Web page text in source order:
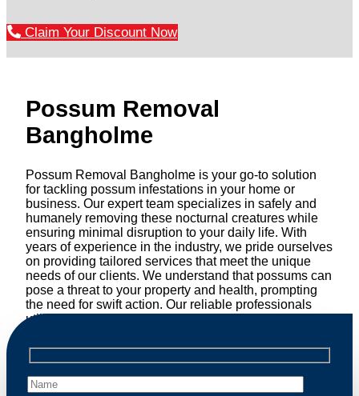
Claim Your Discount Now
Possum Removal
Bangholme
Possum Removal Bangholme is your go-to solution
for tackling possum infestations in your home or
business. Our expert team specializes in safely and
humanely removing these nocturnal creatures while
ensuring minimal disruption to your daily life. With
years of experience in the industry, we pride ourselves
on providing tailored services that meet the unique
needs of our clients. We understand that possums can
pose a threat to your property and health, prompting
the need for swift action. Our reliable professionals
utilize effective methods to safely manage and
professional wildlife regulations. Trust us to restore
peace of mind and protect your property from these
unwanted guests.